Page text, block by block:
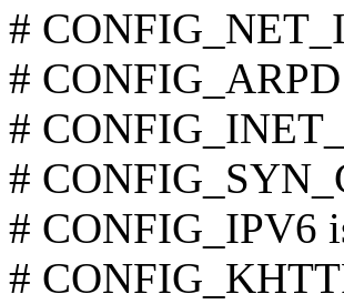
#
#
#
#
# CONFIG_IPV6
#